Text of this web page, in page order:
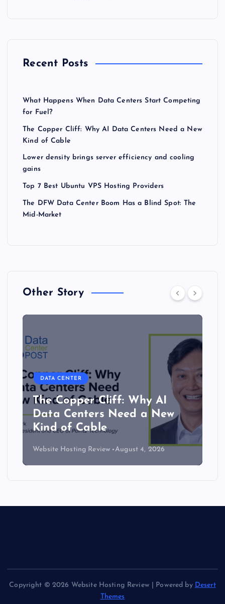
Recent Posts
What Happens When Data Centers Start Competing
for Fuel?
The Copper Cliff: Why AI Data Centers Need a New
Kind of Cable
Lower density brings server efficiency and cooling
gains
Top 7 Best Ubuntu VPS Hosting Providers
The DFW Data Center Boom Has a Blind Spot: The
Mid-Market
Other Story
DATA CENTER
The Copper Cliff: Why AI
Data Centers Need a New
Kind of Cable
Website Hosting Review August 4, 2026
Copyright © 2026 Website Hosting Review | Powered by Desert
Themes